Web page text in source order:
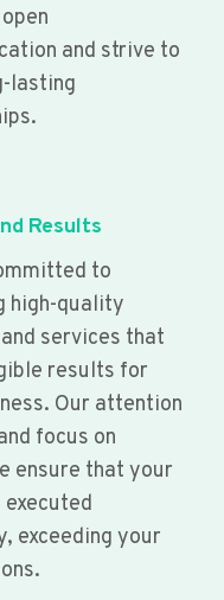
and strive to
lasting
Results
to
high-quality
services that
results for
Our attention
focus on
ensure that your
exceeding your